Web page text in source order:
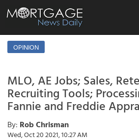
OPINION
MLO, AE Jobs; Sales,
Recruiting Tools;
Fannie and Freddie
By: Rob Chrisman
Wed, Oct 20 2021, 10:27 AM